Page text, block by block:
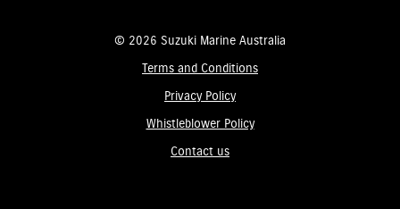
© 2026 Suzuki Marine Australia
Terms and Conditions
Privacy Policy
Whistleblower Policy
Contact us